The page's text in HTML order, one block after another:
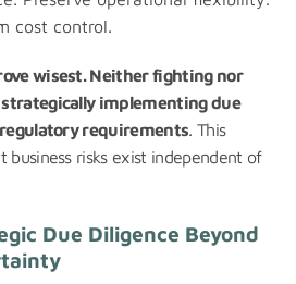
cost control.
wisest. Neither fighting nor
implementing due
requirements. This
business risks exist independent of
Due Diligence Beyond